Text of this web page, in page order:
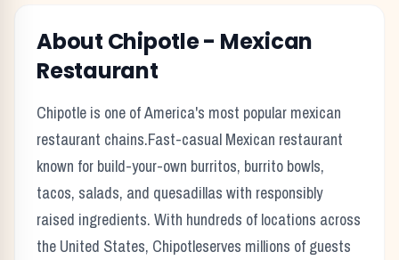
About Chipotle- Mexican
Restaurant
Chipotle is one of America's most popular mexican
restaurant chains.Fast-casual Mexican restaurant
known for build-your-own burritos, burrito bowls,
tacos, salads, and quesadillas with responsibly
raised ingredients. With hundreds of locations across
the United States, Chipotleserves millions of guests